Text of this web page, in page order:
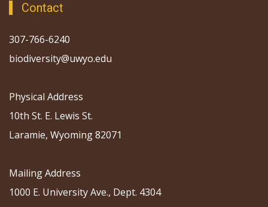
Contact
307-766-6240
biodiversity@uwyo.edu
Physical Address
10th St. E. Lewis St.
Laramie, Wyoming 82071
Mailing Address
1000 E. University Ave., Dept. 4304